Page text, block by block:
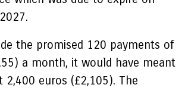
the promised 120 payments of
a month, it would have meant
2,400 euros (£2,105). The